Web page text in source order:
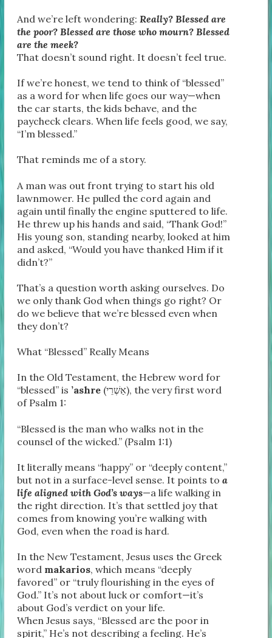
And we’re left wondering: Really? Blessed are
the poor? Blessed are those who mourn? Blessed
are the meek?
That doesn’t sound right. It doesn’t feel true.
If we’re honest, we tend to think of “blessed”
as a word for when life goes our way—when
the car starts, the kids behave, and the
paycheck clears. When life feels good, we say,
“I’m blessed.”
That reminds me of a story.
A man was out front trying to start his old
lawnmower. He pulled the cord again and
again until finally the engine sputtered to life.
He threw up his hands and said, “Thank God!”
His young son, standing nearby, looked at him
and asked, “Would you have thanked Him if it
didn’t?”
That’s a question worth asking ourselves. Do
we only thank God when things go right? Or
do we believe that we’re blessed even when
they don’t?
What “Blessed” Really Means
In the Old Testament, the Hebrew word for
“blessed” is ’ashre (אַשְׁרֵי), the very first word
of Psalm 1:
“Blessed is the man who walks not in the
counsel of the wicked.” (Psalm 1:1)
It literally means “happy” or “deeply content,”
but not in a surface-level sense. It points toa
life aligned with God’s ways—a life walking in
the right direction. It’s that settled joy that
comes from knowing you’re walking with
God, even when the road is hard.
In the New Testament, Jesus uses the Greek
word makarios, which means “deeply
favored” or “truly flourishing in the eyes of
God.” It’s not about luck or comfort—it’s
about God’s verdict on your life.
When Jesus says, “Blessed are the poor in
spirit,” He’s not describing a feeling. He’s